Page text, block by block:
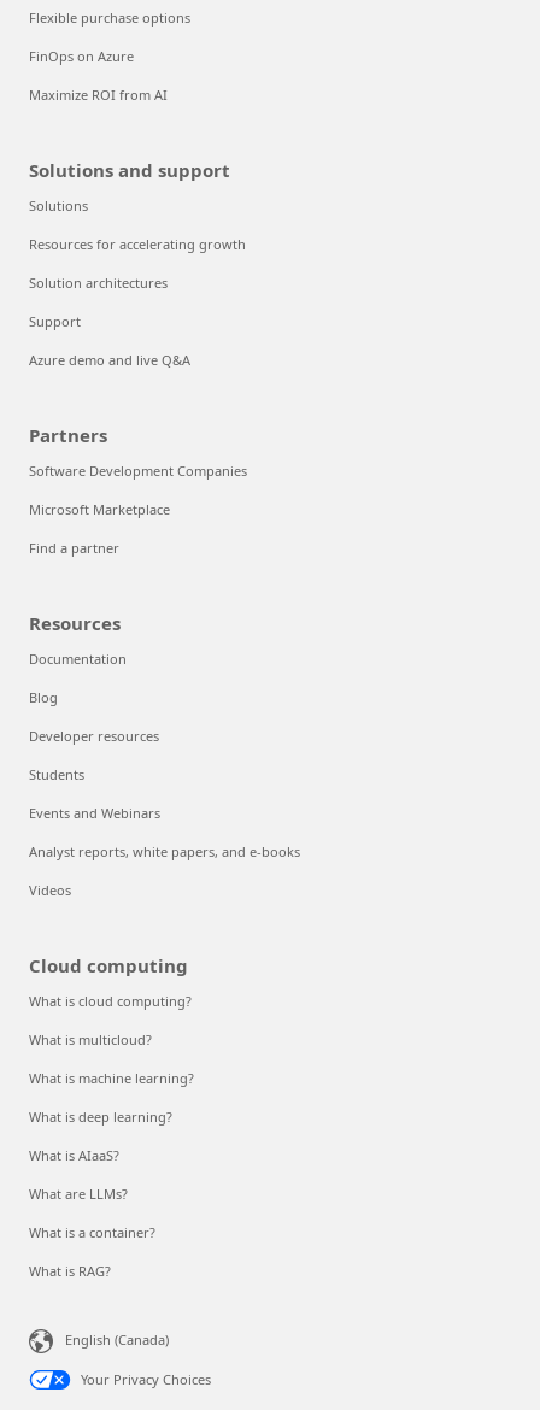
Flexible purchase options
FinOps on Azure
Maximize ROI from AI
Solutions and support
Solutions
Resources for accelerating growth
Solution architectures
Support
Azure demo and live Q&A
Partners
Software Development Companies
Microsoft Marketplace
Find a partner
Resources
Documentation
Blog
Developer resources
Students
Events and Webinars
Analyst reports, white papers, and e-books
Videos
Cloud computing
What is cloud computing?
What is multicloud?
What is machine learning?
What is deep learning?
What is AIaaS?
What are LLMs?
What is a container?
What is RAG?
English (Canada)
Your Privacy Choices